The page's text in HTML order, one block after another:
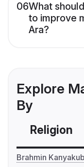
06What
to improve
Ara?
Explore
By
Religion
Brahmin